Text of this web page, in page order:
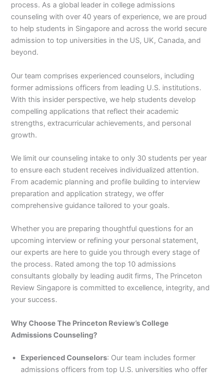
process. As a global leader in college admissions
counseling with over 40 years of experience, we are proud
to help students in Singapore and across the world secure
admission to top universities in the US, UK, Canada, and
beyond.
Our team comprises experienced counselors, including
former admissions officers from leading U.S. institutions.
With this insider perspective, we help students develop
compelling applications that reflect their academic
strengths, extracurricular achievements, and personal
growth.
We limit our counseling intake to only 30 students per year
to ensure each student receives individualized attention.
From academic planning and profile building to interview
preparation and application strategy, we offer
comprehensive guidance tailored to your goals.
Whether you are preparing thoughtful questions for an
upcoming interview or refining your personal statement,
our experts are here to guide you through every stage of
the process. Rated among the top 10 admissions
consultants globally by leading audit firms, The Princeton
Review Singapore is committed to excellence, integrity, and
your success.
Why Choose The Princeton Review’s College
Admissions Counseling?
Experienced Counselors: Our team includes former
admissions officers from top U.S. universities who offer